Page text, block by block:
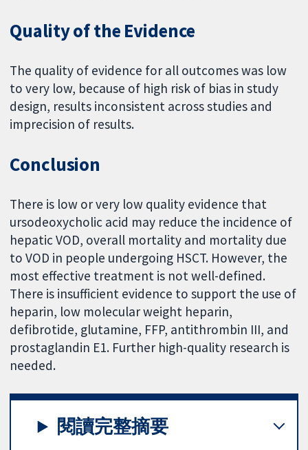
Quality of the Evidence
The quality of evidence for all outcomes was low
to very low, because of high risk of bias in study
design, results inconsistent across studies and
imprecision of results.
Conclusion
There is low or very low quality evidence that
ursodeoxycholic acid may reduce the incidence of
hepatic VOD, overall mortality and mortality due
to VOD in people undergoing HSCT. However, the
most effective treatment is not well-defined.
There is insufficient evidence to support the use of
heparin, low molecular weight heparin,
defibrotide, glutamine, FFP, antithrombin III, and
prostaglandin E1. Further high-quality research is
needed.
閱讀完整摘要